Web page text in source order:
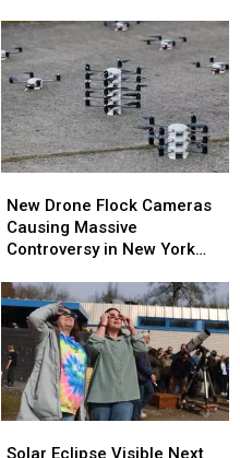
2026
–
Here’s
When
They’ll
Wear
Them
2026
–
Here’s
When
They’ll
Wear
Them
Drone
Flock
Cameras
Massive
Controversy
New
York
State
New Drone Flock Cameras
Causing Massive
Controversy in New York
Drone
Flock
Cameras
Massive
Controversy
New
York
State
Eclipse
Solar Eclipse Visible Next
Eclipse